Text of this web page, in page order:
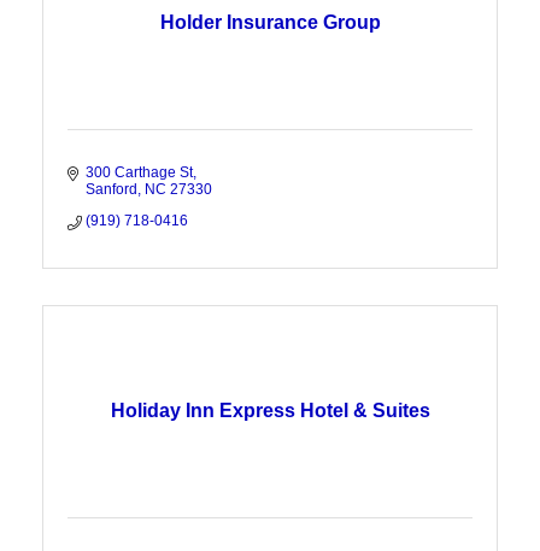
Holder Insurance Group
300 Carthage St
Sanford
NC 27330
(919) 718-0416
Holiday Inn Express Hotel & Suites